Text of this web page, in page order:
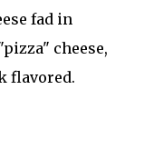
fad in
cheese,
flavored.